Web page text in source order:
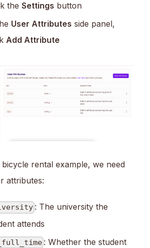
the Settings button
User Attributes side panel,
Add Attribute
rental example, we need
attributes:
: The university the
attends
: Whether the student